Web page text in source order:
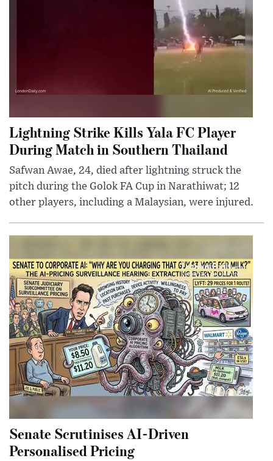
Lightning Strike Kills Yala FC Player
During Match in Southern Thailand
Safwan Awae, 24, died after lightning struck the
pitch during the Golok FA Cup in Narathiwat; 12
other players, including a Malaysian, were injured.
Senate Scrutinises AI-Driven
Personalised Pricing